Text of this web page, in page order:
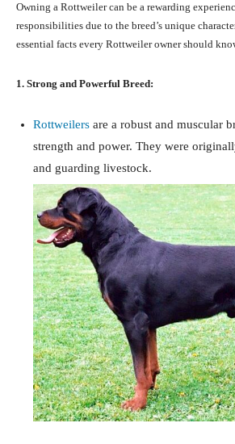
Owning a Rottweiler can be a rewarding
responsibilities due to the breed’s unique
essential facts every Rottweiler owner should
1. Strong and Powerful Breed:
Rottweilers are a robust and muscular
strength and power. They were
and guarding livestock.